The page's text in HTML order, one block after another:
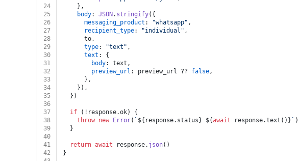
24
    },
25
body: JSON . stringify({
26
messaging_product : "whatsapp" ,
27
recipient_type: "individual" ,
28
      to,
29
type: "text" ,
30
text : {
31
body: text,
32
preview_url : preview_url ?? false,
33
      },
34
    }),
35
  })
36
37
if (!response.ok) {
38
throw new Error( ` ${response.status} ${await response.text()} ` )
39
  }
40
41
return await response. json()
42
}